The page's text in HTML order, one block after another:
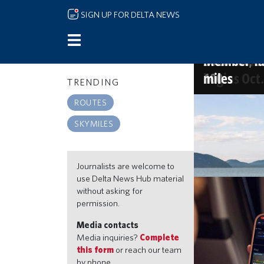
Skip to main content
SIGN UP FOR DELTA NEWS
TRENDING
ROUTES
SKYMILES
Journalists are welcome to
use Delta News Hub material
without asking for
permission.
Media contacts
Media inquiries? Complete
this form or reach our team
The
new
begins
Delta
2026 list,
100
More
and
Member-
miles
Go beyond
miles, travel
Jul 21, 2026 9:30am